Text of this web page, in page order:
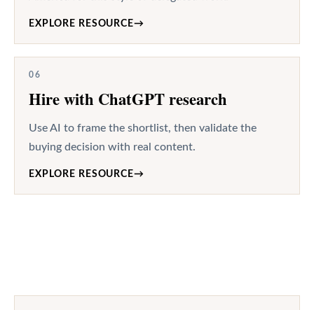
EXPLORE RESOURCE→
06
Hire with ChatGPT research
Use AI to frame the shortlist, then validate the
buying decision with real content.
EXPLORE RESOURCE→